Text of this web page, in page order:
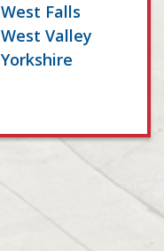
West Falls
West Valley
Yorkshire